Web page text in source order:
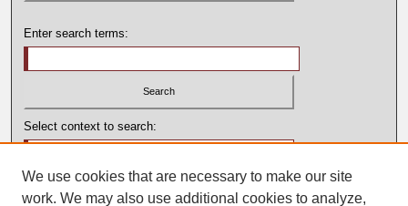
Enter search terms:
Select context to search:
We use cookies that are necessary to make our site
work. We may also use additional cookies to analyze,